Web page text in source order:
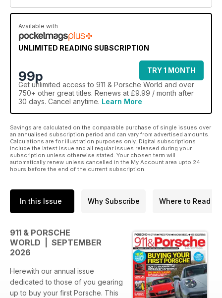
Available with
UNLIMITED READING SUBSCRIPTION
99p
TRY 1 MONTH
Get unlimited access to 911 & Porsche World and over
750+ other great titles. Renews at £9.99 / month after
30 days. Cancel anytime. Learn More
Savings are calculated on the comparable purchase of single issues over
an annualised subscription period and can vary from advertised amounts.
Calculations are for illustration purposes only. Digital subscriptions
include the latest issue and all regular issues released during your
subscription unless otherwise stated. Your chosen term will
automatically renew unless cancelled in the My Account area upto 24
hours before the end of the current subscription.
In this Issue Why Subscribe Where to Read
911 & PORSCHE
WORLD | SEPTEMBER
2026
Herewith our annual issue
dedicated to those of you gearing
up to buy your first Porsche. This